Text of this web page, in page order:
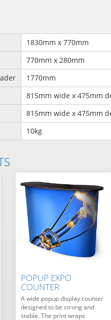
1830mm x 770mm
770mm x 280mm
1770mm
815mm wide x 475mm
815mm wide x 475mm
10kg
POPUP EXPO
COUNTER
A wide popup display counter
designed to be strong and
stable. The print wraps